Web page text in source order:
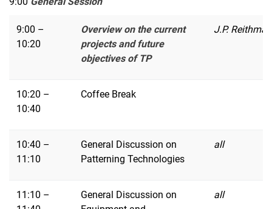
9:00 –
10:20
Overview on the current
projects and future
objectives of TP
J.P.
10:20 –
10:40
Coffee Break
10:40 –
11:10
General Discussion on
Patterning Technologies
all
11:10 –
General Discussion on
all